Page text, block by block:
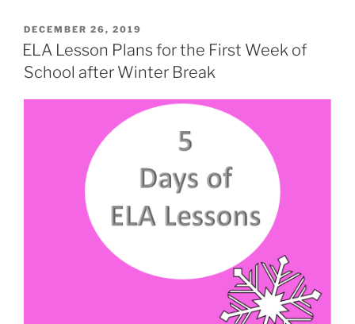
POSTED
ON
DECEMBER 26, 2019
ELA Lesson Plans for the First Week of
School after Winter Break